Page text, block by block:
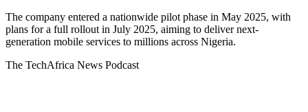
The company entered a nationwide pilot phase in May 2025, with
plans for a full rollout in July 2025, aiming to deliver next-
generation mobile services to millions across Nigeria.
The TechAfrica News Podcast